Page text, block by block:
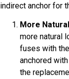
indirect anchor for
More
more natural
fuses with
anchored
the